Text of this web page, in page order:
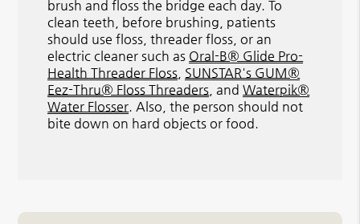
brush and floss the bridge each day. To
clean teeth, before brushing, patients
should use floss, threader floss, or an
electric cleaner such as Oral-B® Glide Pro-
Health Threader Floss SUNSTAR's GUM®
Eez-Thru® Floss Threaders , andWaterpik®
Water Flosser . Also, the person should not
bite down on hard objects or food.